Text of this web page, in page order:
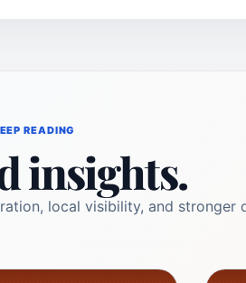
READING
insights.
local visibility, and stronger